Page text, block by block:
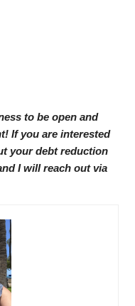
to be open and
If you are interested
your debt reduction
I will reach out via